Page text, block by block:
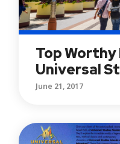
Top Worthy
Universal
June 21, 2017